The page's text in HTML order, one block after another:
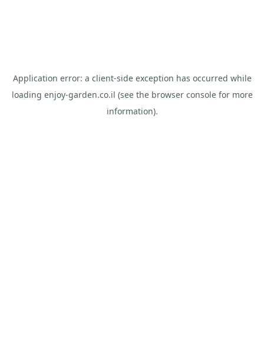
Application error: a client-side exception has occurred while
loading enjoy-garden.co.il (see the browser consolefor more
information).